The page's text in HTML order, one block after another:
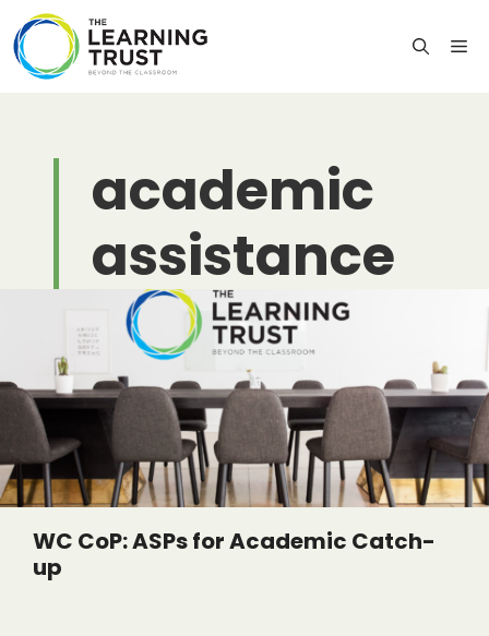
content
academic
assistance
WC CoP: ASPs for Academic Catch-
up